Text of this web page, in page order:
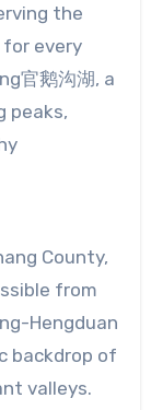
the
every
官鹅沟湖, a
peaks,
County,
from
Hengduan
backdrop of
valleys.